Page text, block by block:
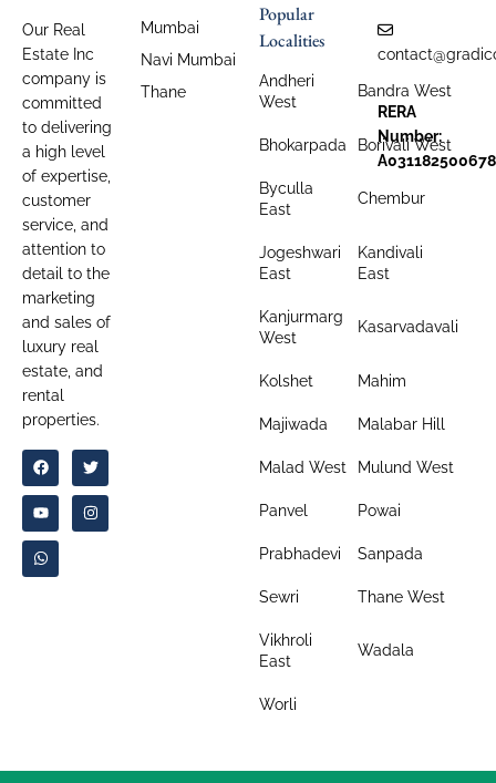
Our Real
Estate Inc
company is
committed
to delivering
a high level
of expertise,
customer
service, and
attention to
detail to the
marketing
and sales of
luxury real
estate, and
rental
properties.
Mumbai
Navi Mumbai
Thane
Popular
Localities
Andheri
West
Bandra West
Bhokarpada Borivali West
Byculla
East
Chembur
Jogeshwari
East
Kandivali
East
Kanjurmarg
West
Kasarvadavali
Kolshet Mahim
Majiwada Malabar Hill
Malad West Mulund West
Panvel Powai
Prabhadevi Sanpada
Sewri Thane West
Vikhroli
East
Wadala
Worli
RERA
Number:
A031182500678